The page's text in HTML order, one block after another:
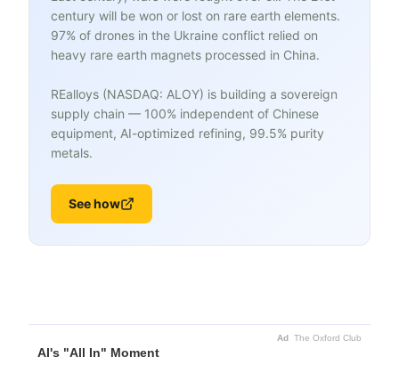
century will be won or lost on rare earth elements.
97% of drones in the Ukraine conflict relied on
heavy rare earth magnets processed in China.
REalloys (NASDAQ: ALOY) is building a sovereign
supply chain — 100% independent of Chinese
equipment, AI-optimized refining, 99.5% purity
metals.
See how
Ad The Oxford Club
AI's "All In" Moment